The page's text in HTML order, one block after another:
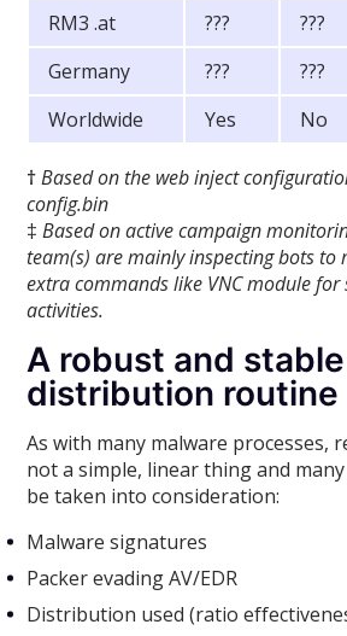
RM3 .at ??? ???
Germany
??? ???
Worldwide
Yes No
†Based on the web inject
config.bin
‡ Based on active campaign
team(s) are mainly inspecting bots to
extra commands like VNC module
activities.
A robust and stable
distribution routine
As with many malware processes,
not a simple, linear thing and
be taken into consideration:
Malware signatures
Packer evading AV/EDR
Distribution used (ratio